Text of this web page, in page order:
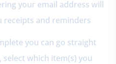
your email address will
receipts and reminders
you can go straight
which item(s) you